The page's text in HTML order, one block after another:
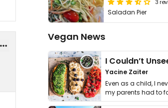
Saladan Pier
Vegan News
Yacine Zaiter
Even as a child, I
my parents had to
it. I …